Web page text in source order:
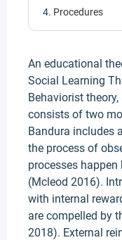
Procedures
An educational
Social Learning
Behaviorist
consists of two
Bandura includes
the process of
processes
(Mcleod 2016).
with internal
are compelled by
2018). External